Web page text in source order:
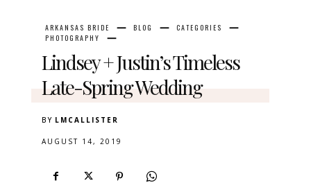
ARKANSAS BRIDE BLOG
CATEGORIES
PHOTOGRAPHY
Lindsey + Justin’s Timeless
Late-Spring Wedding
BY LMCALLISTER
AUGUST 14, 2019